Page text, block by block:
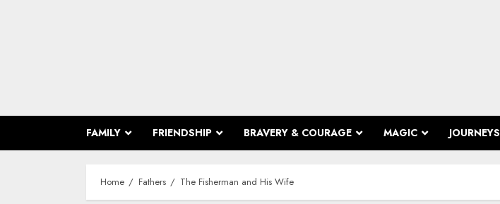
FAMILY FRIENDSHIP BRAVERY & COURAGE MAGIC JOURNEYS
Home Fathers The Fisherman and His Wife